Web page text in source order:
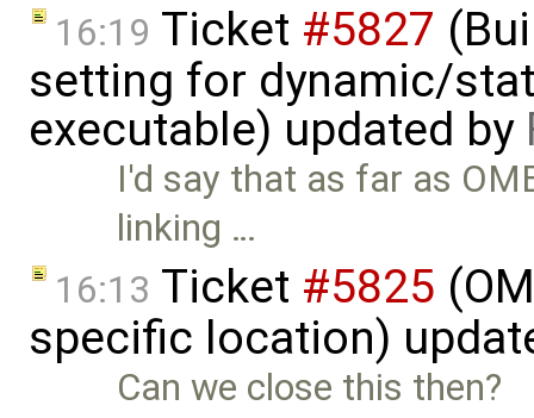
16:19 Ticket #5827
setting for dynamic/
executable) updated by
I'd say that as far as
linking …
16:13 Ticket #5825
specific location)
Can we close this then?